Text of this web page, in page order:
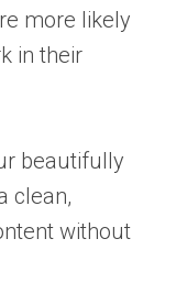
more likely
in their
beautifully
clean,
without